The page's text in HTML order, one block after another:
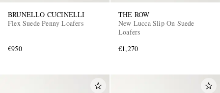
BRUNELLO CUCINELLI
Flex Suede Penny Loafers
€950
THE ROW
New Lucca Slip On Suede
Loafers
€1,270